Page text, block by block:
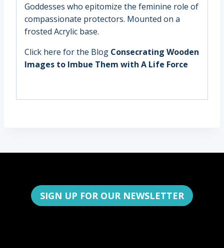
Goddesses who epitomize the feminine role of
compassionate protectors. Mounted on a
frosted Acrylic base.
Click here for the Blog Consecrating Wooden
Images to Imbue Them with A Life Force
SIGN UP FOR OUR NEWSLETTER